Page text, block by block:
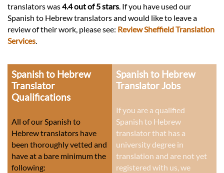
translators was4.4 out of 5 stars . If you have used our
Spanish to Hebrew translators and would like to leave a
review of their work, please see: Review Sheffield Translation
Services
Spanish to Hebrew
Translator
Qualifications
All of our Spanish to
Hebrew translators have
been thoroughly vetted and
have at a bare minimum the
following:
Spanish to Hebrew
Translator Jobs
If you are a qualified
Spanish to Hebrew
translator that has a
university degree in
translation and are not yet
registered with us, we